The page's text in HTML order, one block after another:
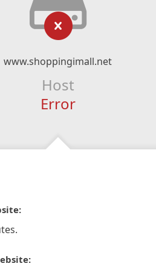
www.shoppingimall.net
Host
Error